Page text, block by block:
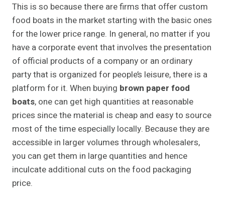
This is so because there are firms that offer custom
food boats in the market starting with the basic ones
for the lower price range. In general, no matter if you
have a corporate event that involves the presentation
of official products of a company or an ordinary
party that is organized for people’s leisure, there is a
platform for it. When buying brown paper food
boats, one can get high quantities at reasonable
prices since the material is cheap and easy to source
most of the time especially locally. Because they are
accessible in larger volumes through wholesalers,
you can get them in large quantities and hence
inculcate additional cuts on the food packaging
price.